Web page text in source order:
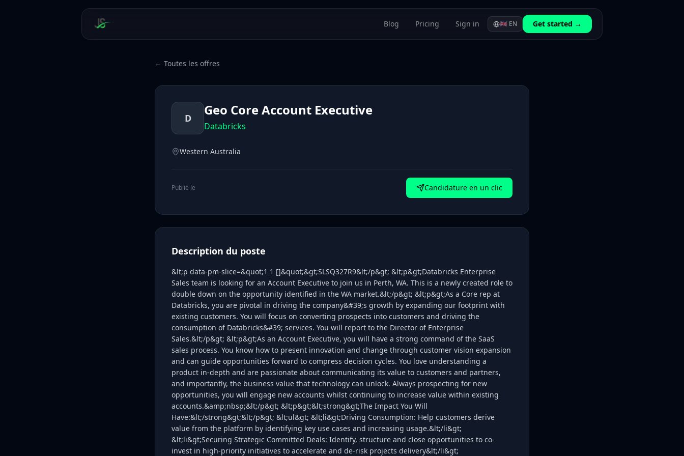
Blog Pricing Sign in 🇬🇧 EN Get started →
← Toutes les offres
D Geo Core Account Executive
Databricks
Western Australia
Publié le Candidature en un clic
Description du poste
&lt;p data-pm-slice=&quot;1 1 []&quot;&gt;SLSQ327R9&lt;/p&gt; &lt;p&gt;Databricks Enterprise
Sales team is looking for an Account Executive to join us in Perth, WA. This is a newly created role to
double down on the opportunity identified in the WA market.&lt;/p&gt; &lt;p&gt;As a Core rep at
Databricks, you are pivotal in driving the company&#39;s growth by expanding our footprint with
existing customers. You will focus on converting prospects into customers and driving the
consumption of Databricks&#39; services. You will report to the Director of Enterprise
Sales.&lt;/p&gt; &lt;p&gt;As an Account Executive, you will have a strong command of the SaaS
sales process. You know how to present innovation and change through customer vision expansion
and can guide opportunities forward to compress decision cycles. You love understanding a
product in-depth and are passionate about communicating its value to customers and partners,
and importantly, the business value that technology can unlock. Always prospecting for new
opportunities, you will engage new accounts whilst continuing to increase value within existing
accounts.&amp;nbsp;&lt;/p&gt; &lt;p&gt;&lt;strong&gt;The Impact You Will
Have:&lt;/strong&gt;&lt;/p&gt; &lt;ul&gt; &lt;li&gt;Driving Consumption: Help customers derive
value from the platform by identifying key use cases and increasing usage.&lt;/li&gt;
&lt;li&gt;Securing Strategic Committed Deals: Identify, structure and close opportunities to co-
invest in high-priority initiatives to accelerate and de-risk projects delivery&lt;/li&gt;